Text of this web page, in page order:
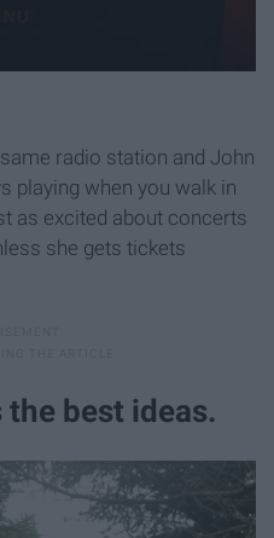
radio station and John
playing when you walk in
as excited about concerts
she gets tickets
the best ideas.